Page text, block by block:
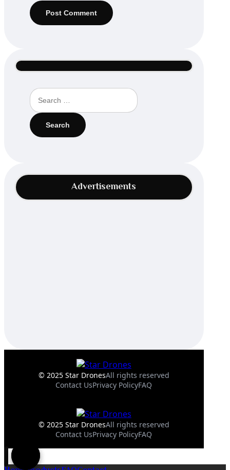
Search
for:
Advertisements
Contact UsPrivacy PolicyFAQ
© 2025 Star DronesAll rights reserved
Contact UsPrivacy PolicyFAQ
© 2025 Star DronesAll rights reserved